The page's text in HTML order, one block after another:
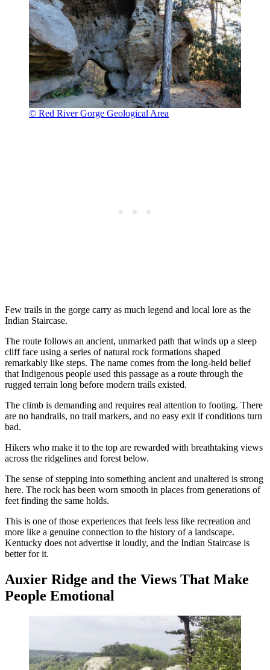
© Red River Gorge Geological Area
Few trails in the gorge carry as much legend and local lore as the
Indian Staircase.
The route follows an ancient, unmarked path that winds up a steep
cliff face using a series of natural rock formations shaped
remarkably like steps. The name comes from the long-held belief
that Indigenous people used this passage as a route through the
rugged terrain long before modern trails existed.
The climb is demanding and requires real attention to footing. There
are no handrails, no trail markers, and no easy exit if conditions turn
bad.
Hikers who make it to the top are rewarded with breathtaking views
across the ridgelines and forest below.
The sense of stepping into something ancient and unaltered is strong
here. The rock has been worn smooth in places from generations of
feet finding the same holds.
This is one of those experiences that feels less like recreation and
more like a genuine connection to the history of a landscape.
Kentucky does not advertise it loudly, and the Indian Staircase is
better for it.
Auxier Ridge and the Views That Make
People Emotional